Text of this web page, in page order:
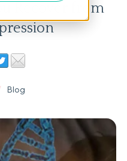
Recover from
Blog